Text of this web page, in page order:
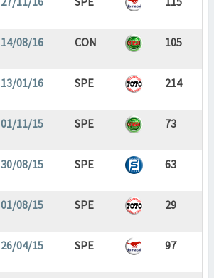
14/08/16 CON 105
13/01/16 SPE 214
01/11/15 SPE 73
30/08/15 SPE 63
01/08/15 SPE 29
26/04/15 SPE 97